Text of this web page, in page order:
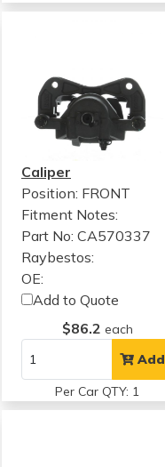
Caliper
Position: FRONT
Fitment Notes:
Part No: CA570337
Raybestos:
OE:
Add to Quote
$86.2 each
Add
Per Car QTY: 1